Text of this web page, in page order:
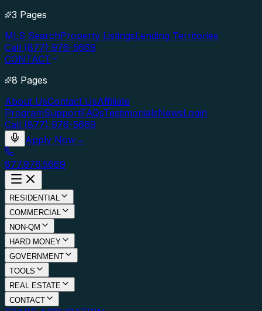
3 Pages
MLS SearchProperty ListingsLending Territories
Call (877) 976-5669
CONTACT
8 Pages
About UsContact UsAffiliate
ProgramSupportFAQsTestimonialsNewsLogin
Call (877) 976-5669
Apply Now→
877.976.5669
RESIDENTIAL
COMMERCIAL
NON-QM
HARD MONEY
GOVERNMENT
TOOLS
REAL ESTATE
CONTACT